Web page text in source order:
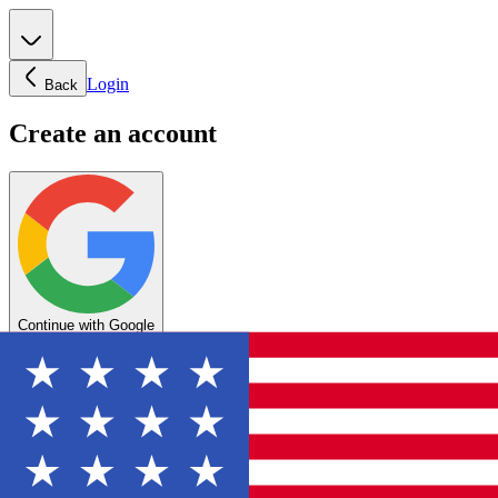
Back Login
Create an account
Continue with Google
Enter your email below to create your account